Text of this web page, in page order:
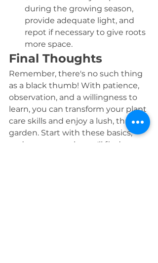
during the growing season,
provide adequate light, and
repot if necessary to give roots
more space.
Final Thoughts
Remember, there's no such thing
as a black thumb! With patience,
observation, and a willingness to
learn, you can transform your plant
care skills and enjoy a lush, thriving
garden. Start with these basics,
and soon enough, you'll find